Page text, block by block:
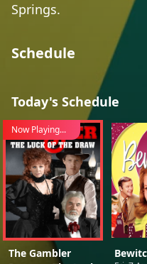
Springs.
Schedule
Today's Schedule
Now Playing...
The Gambler